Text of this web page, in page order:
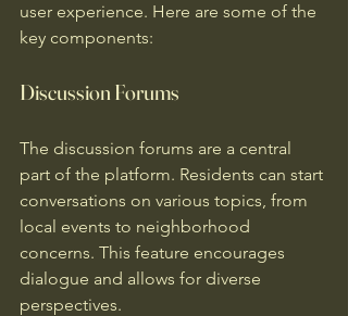
user experience. Here are some of the
key components:
Discussion Forums
The discussion forums are a central
part of the platform. Residents can start
conversations on various topics, from
local events to neighborhood
concerns. This feature encourages
dialogue and allows for diverse
perspectives.